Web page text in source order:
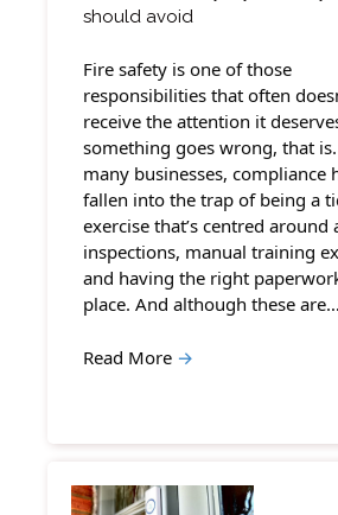
should avoid
Fire safety is one of those
responsibilities that often
receive the attention it
something goes wrong, that
many businesses, compliance
fallen into the trap of being a
exercise that’s centred around
inspections, manual training
and having the right
place. And although these are…
Read More →